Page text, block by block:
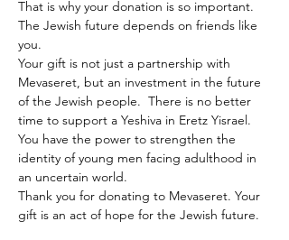
That is why your donation is so important.
The Jewish future depends on friends like
you.
Your gift is not just a partnership with
Mevaseret, but an investment in the future
of the Jewish people.  There is no better
time to support a Yeshiva in Eretz Yisrael.
You have the power to strengthen the
identity of young men facing adulthood in
an uncertain world.
Thank you for donating to Mevaseret. Your
gift is an act of hope for the Jewish future.